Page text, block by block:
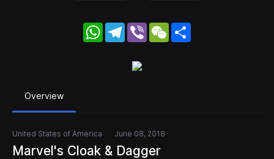
WhatsApp
Telegram
Viber WeChat
Overview
United States of America June 08, 2018
Marvel's Cloak & Dagger